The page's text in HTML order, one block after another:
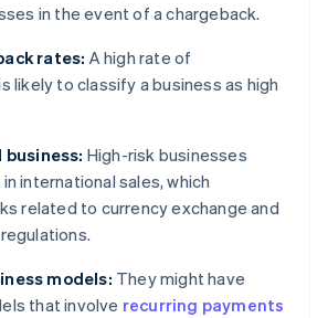
in the event of a chargeback.
rates: A high rate of
likely to classify a business as high
High-risk businesses
international sales, which
related to currency exchange and
models: They might have
that involve recurring payments